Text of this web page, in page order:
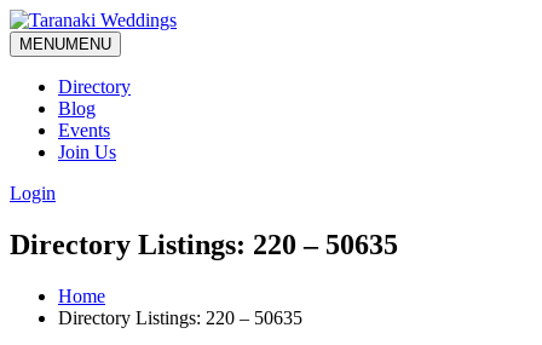
MENUMENU
Directory
Blog
Events
Join Us
Login
Directory Listings: 220 – 50635
Home
Directory Listings: 220 – 50635